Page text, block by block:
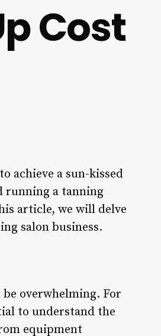
Cost
achieve a sun-kissed
running a tanning
article, we will delve
salon business.
overwhelming. For
to understand the
equipment